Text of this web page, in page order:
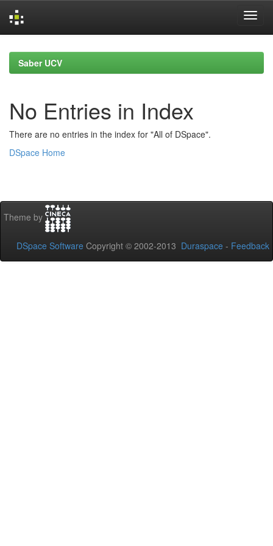
navigationSaber UCV
No Entries in Index
There are no entries in the index for "All of DSpace".
DSpace Home
Theme by
DSpace Software Copyright © 2002-2013 Duraspace - Feedback